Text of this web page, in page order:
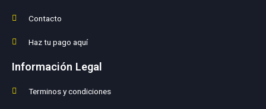
Contacto
Haz tu pago aquí
Información Legal
Terminos y condiciones